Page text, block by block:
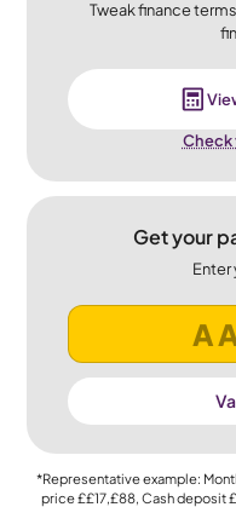
Tweak finance
Check
Get your
Enter
*Representative example:
price££17,£88, Cash deposit